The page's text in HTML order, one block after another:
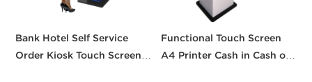
Bank Hotel Self Service
Order Kiosk Touch Screen
Functional Touch Screen
A4 Printer Cash in Cash out